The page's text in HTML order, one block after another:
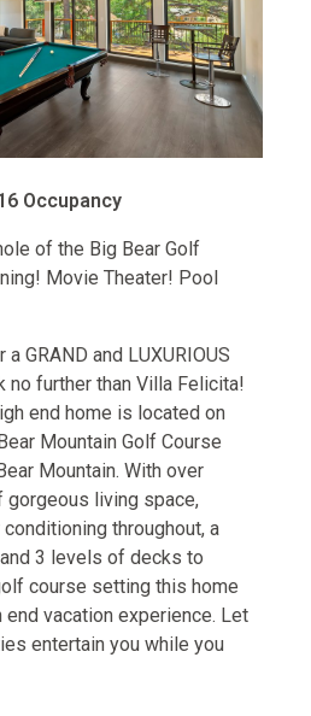
Occupancy
of the Big Bear Golf
Movie Theater! Pool
GRAND and LUXURIOUS
no further than Villa Felicita!
end home is located on
Mountain Golf Course
Mountain. With over
gorgeous living space,
throughout, a
3 levels of decks to
course setting this home
vacation experience. Let
entertain you while you